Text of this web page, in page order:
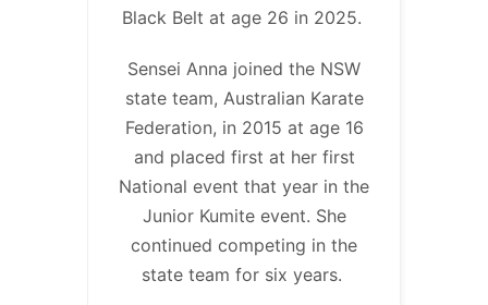
Black Belt at age 26 in 2025.
Sensei Anna joined the NSW
state team, Australian Karate
Federation, in 2015 at age 16
and placed first at her first
National event that year in the
Junior Kumite event. She
continued competing in the
state team for six years.